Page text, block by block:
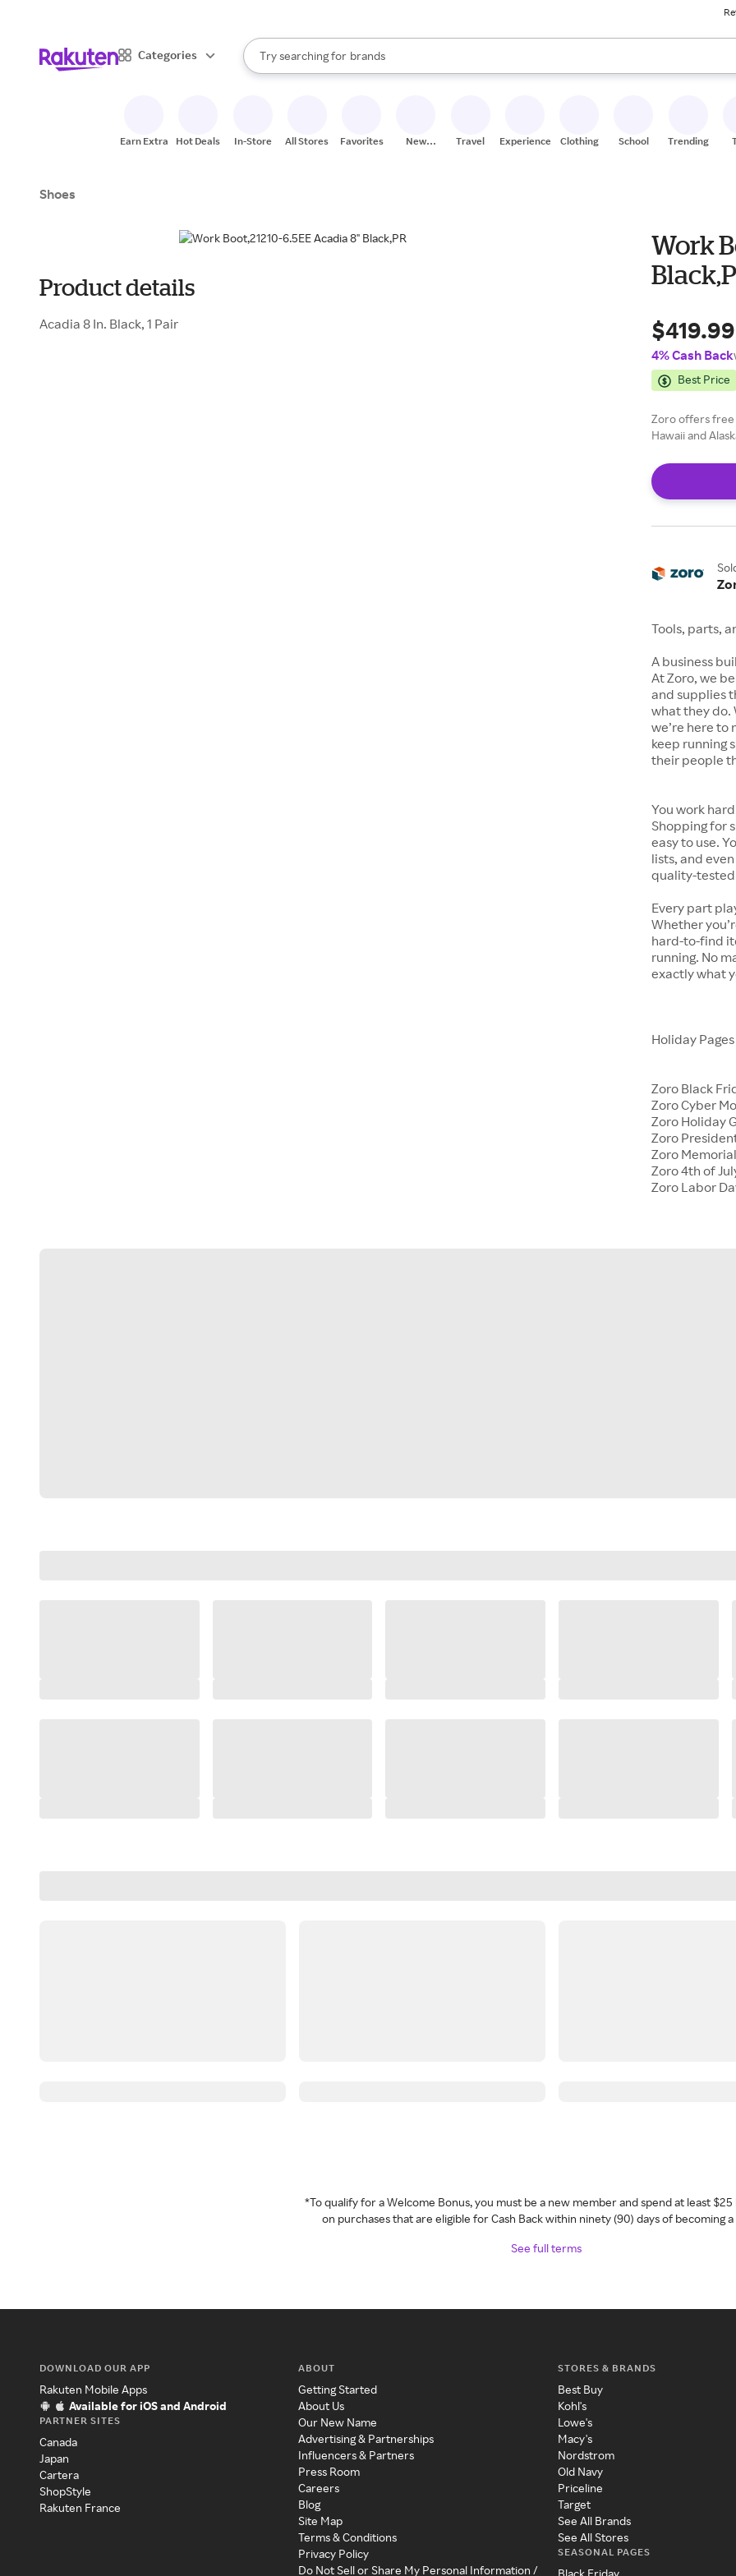
Categories
Search Rakuten
Try searching for
stores
brands
groceries
When autocomplete results are available, use the up and down arrow keys to review results.
Earn Extra Hot Deals In-Store All Stores Favorites
New
Travel Experiences Clothing School Trending
Shoes
Product details
Acadia 8 In. Black, 1 Pair
Work
$419.99
4% Cash Back
Best Price
Zoro offers free
Hawaii and
Tools, parts,
A business
At Zoro, we
and supplies
what they do.
we’re here to
keep running
their people
You work
Shopping for
easy to use.
lists, and
quality-tested
Every part
Whether
hard-to-find
running. No
exactly what
Holiday Pages
Zoro Black
Zoro Cyber
Zoro Holiday
Zoro
Zoro
Zoro 4th of
*To qualify for a Welcome Bonus, you must be a new member and spend at least
on purchases that are eligible for Cash Back within ninety (90) days of becoming
See full terms
DOWNLOAD OUR APP
Rakuten Mobile Apps
Available for iOS and Android
PARTNER SITES
Canada
Japan
Cartera
ShopStyle
Rakuten France
ABOUT
Getting Started
About Us
Our New Name
Advertising & Partnerships
Influencers & Partners
Press Room
Careers
Blog
Site Map
Terms & Conditions
Privacy Policy
Do Not Sell or Share My Personal Information /
STORES & BRANDS
Best Buy
Kohl's
Lowe's
Macy's
Nordstrom
Old Navy
Priceline
Target
See All Brands
See All Stores
SEASONAL PAGES
Black Friday